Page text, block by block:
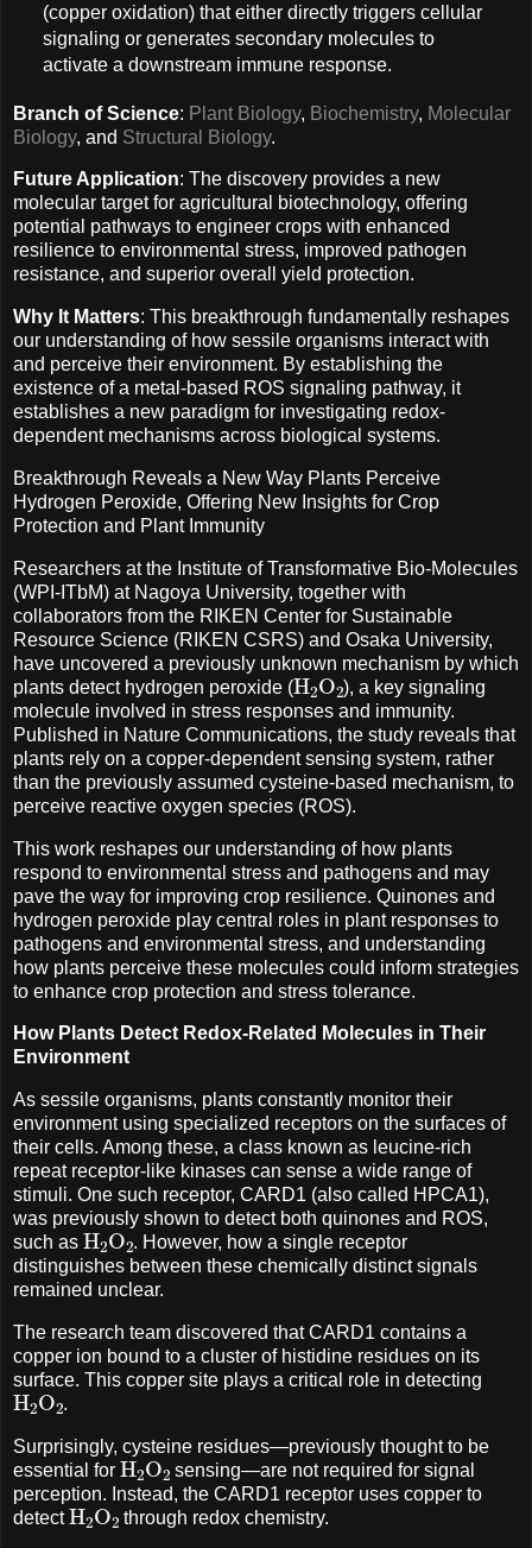
(copper oxidation) that either directly triggers cellular
signaling or generates secondary molecules to
activate a downstream immune response.
Branch of Science: Plant Biology, Biochemistry, Molecular
Biology, and Structural Biology.
Future Application: The discovery provides a new
molecular target for agricultural biotechnology, offering
potential pathways to engineer crops with enhanced
resilience to environmental stress, improved pathogen
resistance, and superior overall yield protection.
Why It Matters: This breakthrough fundamentally reshapes
our understanding of how sessile organisms interact with
and perceive their environment. By establishing the
existence of a metal-based ROS signaling pathway, it
establishes a new paradigm for investigating redox-
dependent mechanisms across biological systems.
Breakthrough Reveals a New Way Plants Perceive
Hydrogen Peroxide, Offering New Insights for Crop
Protection and Plant Immunity
Researchers at the Institute of Transformative Bio-Molecules
(WPI-ITbM) at Nagoya University, together with
collaborators from the RIKEN Center for Sustainable
Resource Science (RIKEN CSRS) and Osaka University,
have uncovered a previously unknown mechanism by which
plants detect hydrogen peroxide (
HA2 OA2
), a key signaling
molecule involved in stress responses and immunity.
Published in Nature Communications, the study reveals that
plants rely on a copper-dependent sensing system, rather
than the previously assumed cysteine-based mechanism, to
perceive reactive oxygen species (ROS).
This work reshapes our understanding of how plants
respond to environmental stress and pathogens and may
pave the way for improving crop resilience. Quinones and
hydrogen peroxide play central roles in plant responses to
pathogens and environmental stress, and understanding
how plants perceive these molecules could inform strategies
to enhance crop protection and stress tolerance.
How Plants Detect Redox-Related Molecules in Their
Environment
As sessile organisms, plants constantly monitor their
environment using specialized receptors on the surfaces of
their cells. Among these, a class known as leucine-rich
repeat receptor-like kinases can sense a wide range of
stimuli. One such receptor, CARD1 (also called HPCA1),
was previously shown to detect both quinones and ROS,
such as
HA2OA2
. However, how a single receptor
distinguishes between these chemically distinct signals
remained unclear.
The research team discovered that CARD1 contains a
copper ion bound to a cluster of histidine residues on its
surface. This copper site plays a critical role in detecting
HA2OA 2
.
Surprisingly, cysteine residues—previously thought to be
essential for
HA2OA 2
sensing—are not required for signal
perception. Instead, the CARD1 receptor uses copper to
detect
HA2OA2
through redox chemistry.